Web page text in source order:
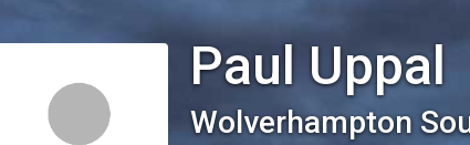
Paul Uppal
Wolverhampton